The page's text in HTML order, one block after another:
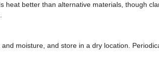
better than alternative materials, though
moisture, and store in a dry location.